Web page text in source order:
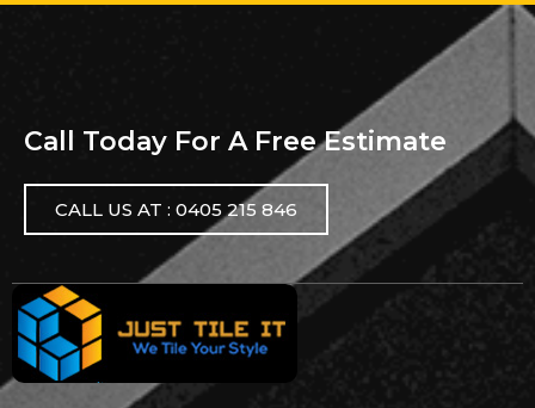
Call Today For A Free Estimate
CALL US AT : 0405 215 846